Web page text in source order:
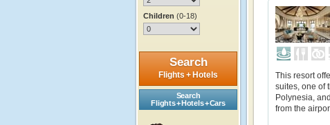
Children (0-18)
Search
Flights + Hotels
Search
Flights + Hotels + Cars
This resort
suites, one of
Polynesia,
from the